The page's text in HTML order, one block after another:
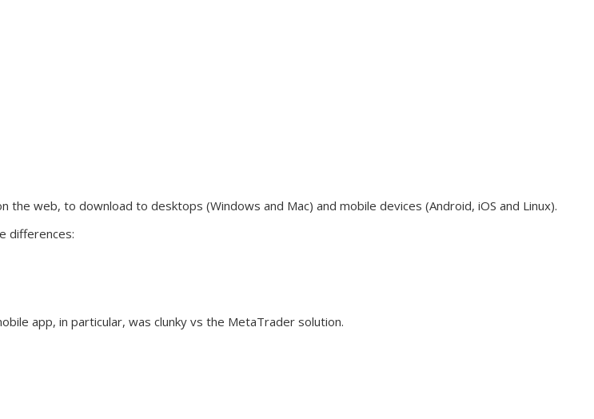
web, to download to desktops (Windows and Mac) and mobile devices (Android, iOS and Linux).
differences:
app, in particular, was clunky vs the MetaTrader solution.